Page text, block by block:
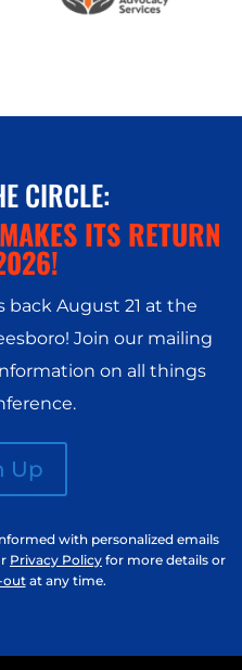
CIRCLE:
ITS RETURN
back August 21 at the
! Join our mailing
on all things
Up
with personalized emails
Privacy Policy for more details or
outat any time.